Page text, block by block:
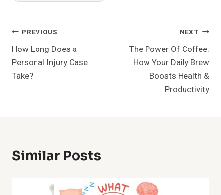
Post
Navigation
PREVIOUS
How Long Does a
Personal Injury Case
Take?
NEXT
The Power Of Coffee:
How Your Daily Brew
Boosts Health &
Productivity
Similar Posts